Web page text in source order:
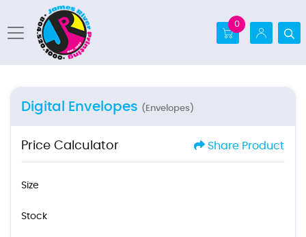
0
Digital Envelopes (Envelopes)
Price Calculator Share Product
Size
Stock